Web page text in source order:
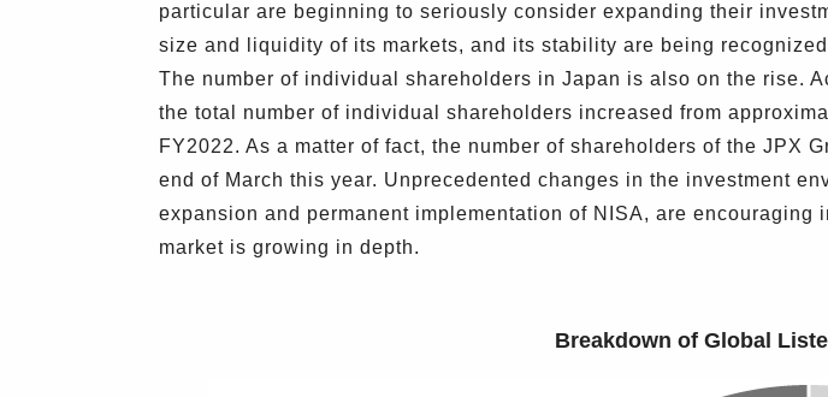
particular are beginning to seriously consider expanding their
size and liquidity of its markets, and its stability are being
The number of individual shareholders in Japan is also on the rise.
the total number of individual shareholders increased from
FY2022. As a matter of fact, the number of shareholders of the JPX
end of March this year. Unprecedented changes in the investment
expansion and permanent implementation of NISA, are
market is growing in depth.
Breakdown of Global